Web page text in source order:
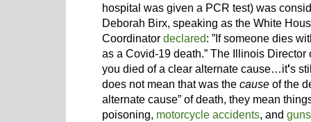
hospital was given a PCR test) was
Deborah Birx, speaking as the White
Coordinator declared: ”If someone dies
as a Covid-19 death.” The Illinois
you died of a clear alternate cause…it's
does not mean that was the cause of the
alternate cause” of death, they mean
poisoning, motorcycle accidents, and